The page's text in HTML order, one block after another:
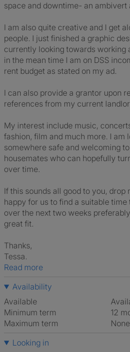
space and downtime- an ambivert
I am also quite creative and I get
people. I just finished a graphic
currently looking towards working
in the mean time I am on DSS
rent budget as stated on my ad.
I can also provide a grantor upon
references from my current
My interest include music,
fashion, film and much more. I am
somewhere safe and welcoming
housemates who can hopefully
over time.
If this sounds all good to you, drop
happy for us to find a suitable
over the next two weeks
great fit.
Thanks,
Tessa.
Read more
Availability
Available
Minimum term
12
Maximum term
None
Looking in